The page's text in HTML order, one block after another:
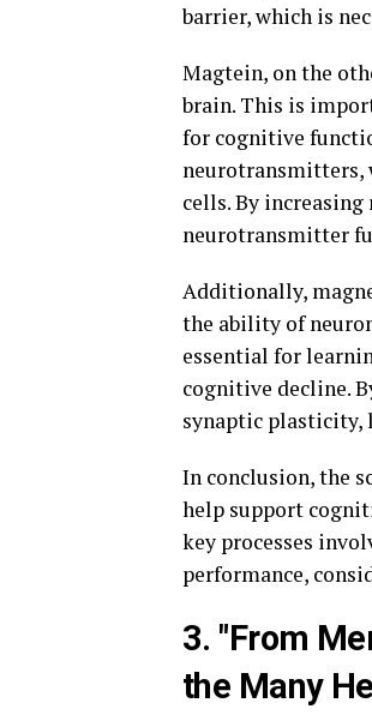
barrier, which is
Magtein, on the
brain. This is
for cognitive
neurotransmitters,
cells. By
neurotransmitter
Additionally,
the ability of
essential for
cognitive decline.
synaptic plasticity,
In conclusion, the
help support
key processes
performance,
3. "From
the Many